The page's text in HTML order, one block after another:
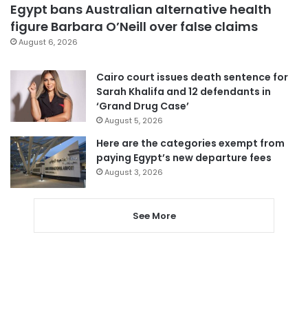
Egypt bans Australian alternative health
figure Barbara O’Neill over false claims
August 6, 2026
Cairo court issues death sentence for
Sarah Khalifa and 12 defendants in
‘Grand Drug Case’
August 5, 2026
Here are the categories exempt from
paying Egypt’s new departure fees
August 3, 2026
See More